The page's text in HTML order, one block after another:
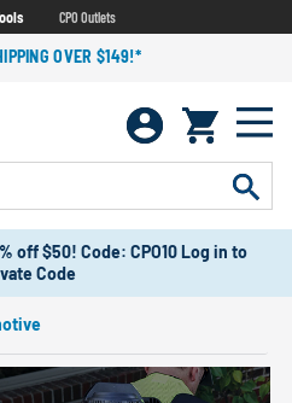
CPO Outlets
OVER $149!*
off $50! Code: CPO10 Log in to
Code